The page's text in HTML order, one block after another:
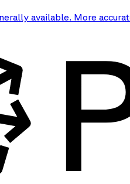
available. More